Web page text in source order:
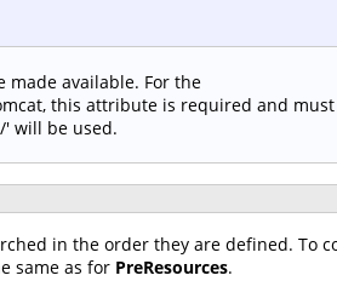
available. For the
this attribute is required and
will be used.
in the order they are defined. To
same as for PreResources.